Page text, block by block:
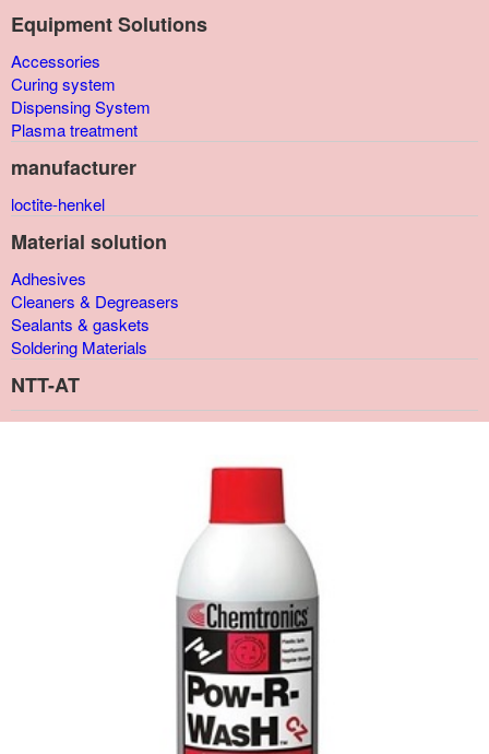
Equipment Solutions
Accessories
Curing system
Dispensing System
Plasma treatment
manufacturer
loctite-henkel
Material solution
Adhesives
Cleaners & Degreasers
Sealants & gaskets
Soldering Materials
NTT-AT